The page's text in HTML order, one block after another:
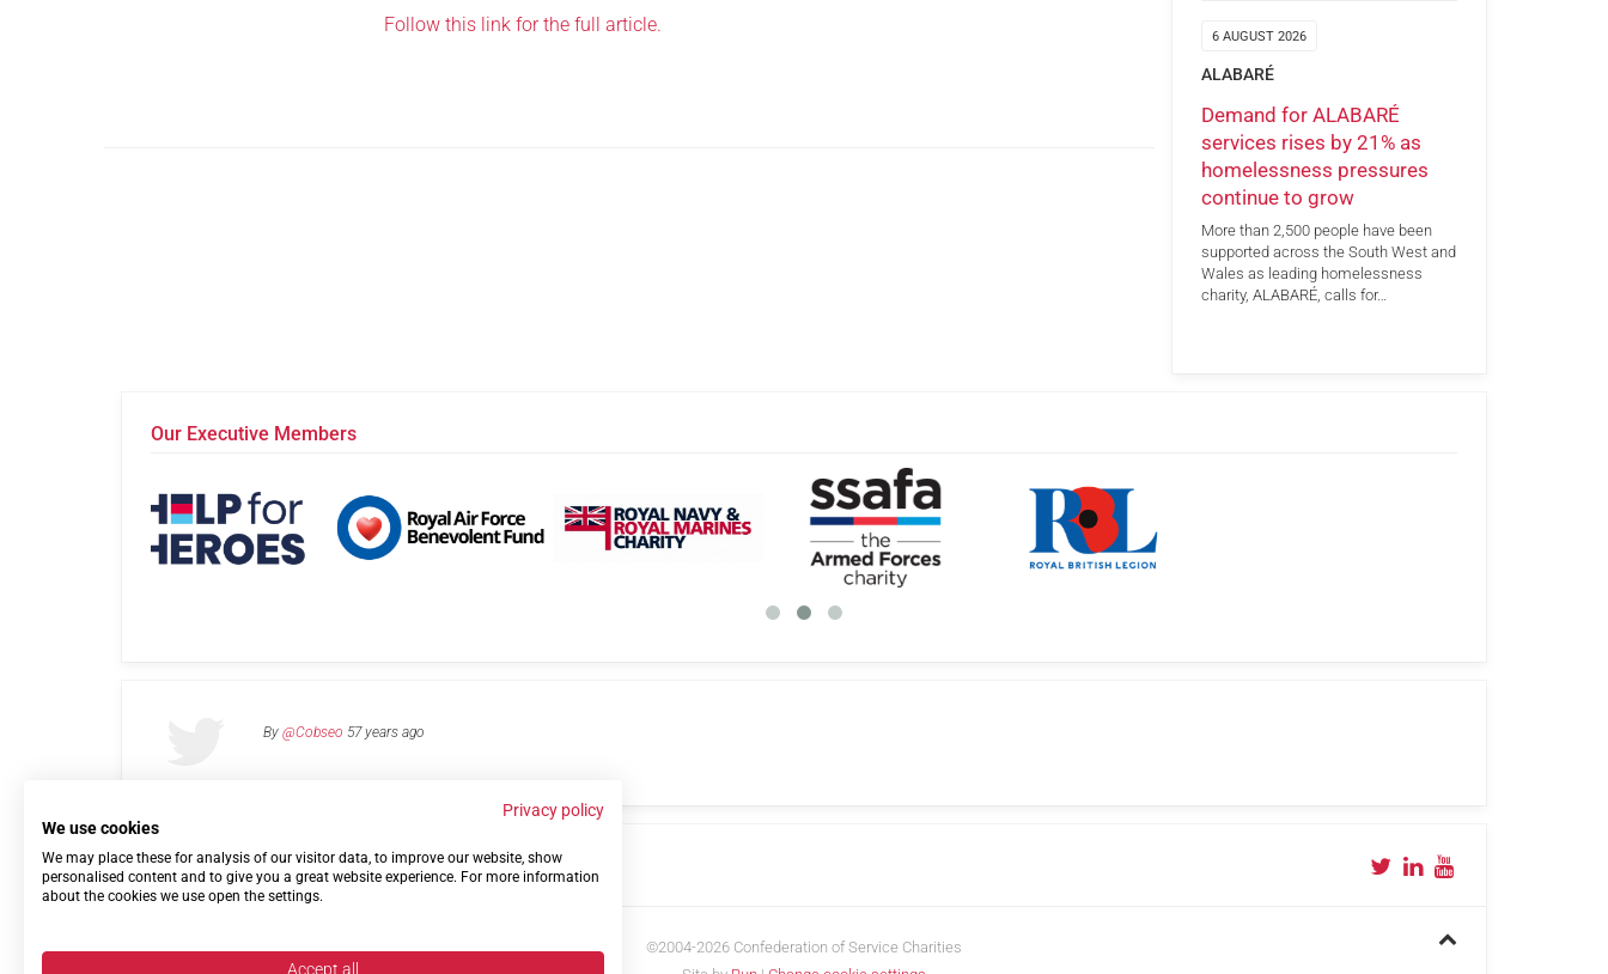
Follow this link for the full article.
6 AUGUST 2026
ALABARÉ
Demand for ALABARÉ
services rises by 21% as
homelessness pressures
continue to grow
More than 2,500 people have been
supported across the South West and
Wales as leading homelessness
charity, ALABARÉ, calls for…
Our Executive Members
By @Cobseo 57 years ago
Links Privacy Policy Terms of use Contact us
©2004-2026 Confederation of Service Charities
Privacy policy
We use cookies
We may place these for analysis of our visitor data, to improve our website, show
personalised content and to give you a great website experience. For more information
about the cookies we use open the settings.
Accept all